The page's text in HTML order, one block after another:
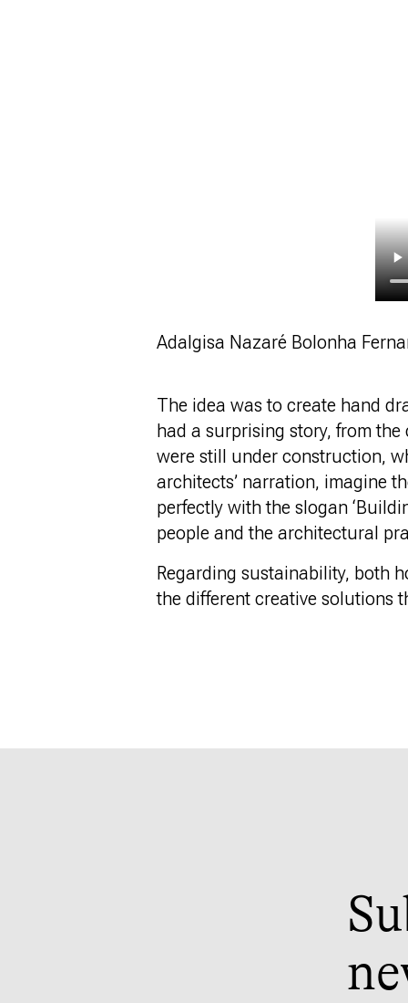
Adalgisa Nazaré Bolonha
The idea was to create hand
had a surprising story, from
were still under construction,
architects’ narration, imagine
perfectly with the slogan
people and the architectural
Regarding sustainability, both
the different creative solutions